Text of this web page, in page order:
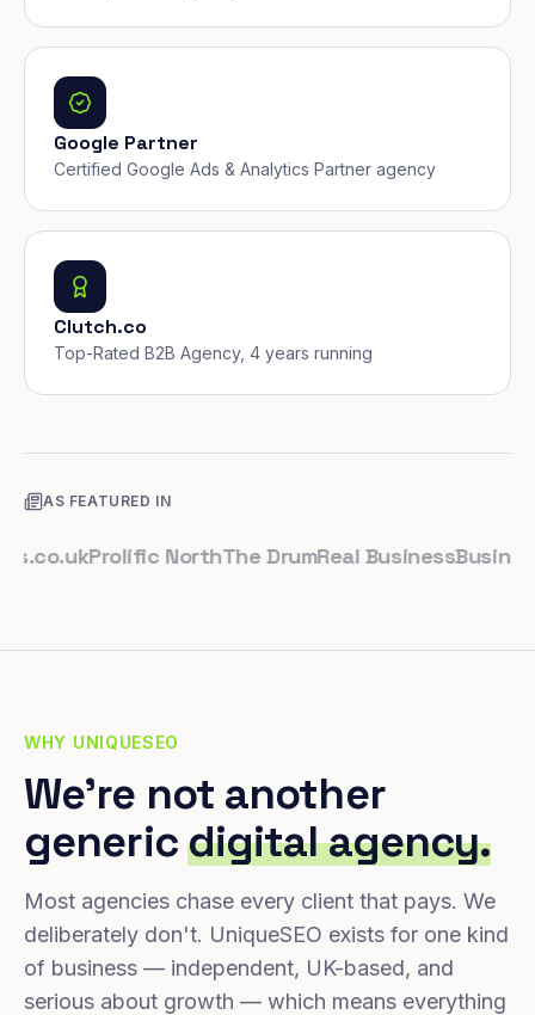
Google Partner
Certified Google Ads & Analytics Partner agency
Clutch.co
Top-Rated B2B Agency, 4 years running
AS FEATURED IN
Prolific NorthThe DrumReal BusinessBusiness
WHY UNIQUESEO
We're not another
genericdigital agency.
Most agencies chase every client that pays. We
deliberately don't. UniqueSEO exists for one kind
of business — independent, UK-based, and
serious about growth — which means everything